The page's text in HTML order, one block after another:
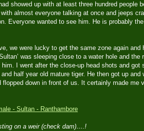
showed up with at least three hundred people
almost everyone talking at once and jeeps
Everyone wanted to see him. He is probably
we were lucky to get the same zone again and
was sleeping close to a water hole and
him. I went after the close-up head shots and got
half year old mature tiger. He then got up and
flopped down in front of us. It certainly made me
on a weir (check dam)….!